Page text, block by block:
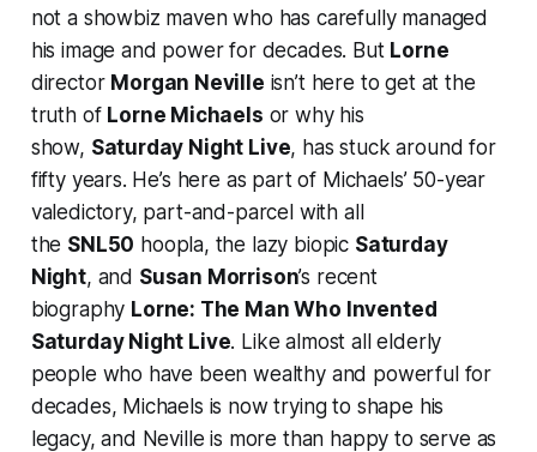
not a showbiz maven who has carefully managed
his image and power for decades. But Lorne
director Morgan Neville isn’t here to get at the
truth of Lorne Michaels or why his
show, Saturday Night Live, has stuck around for
fifty years. He’s here as part of Michaels’ 50-year
valedictory, part-and-parcel with all
the SNL50 hoopla, the lazy biopic Saturday
Night, and Susan Morrison’s recent
biography Lorne: The Man Who Invented
Saturday Night Live. Like almost all elderly
people who have been wealthy and powerful for
decades, Michaels is now trying to shape his
legacy, and Neville is more than happy to serve as